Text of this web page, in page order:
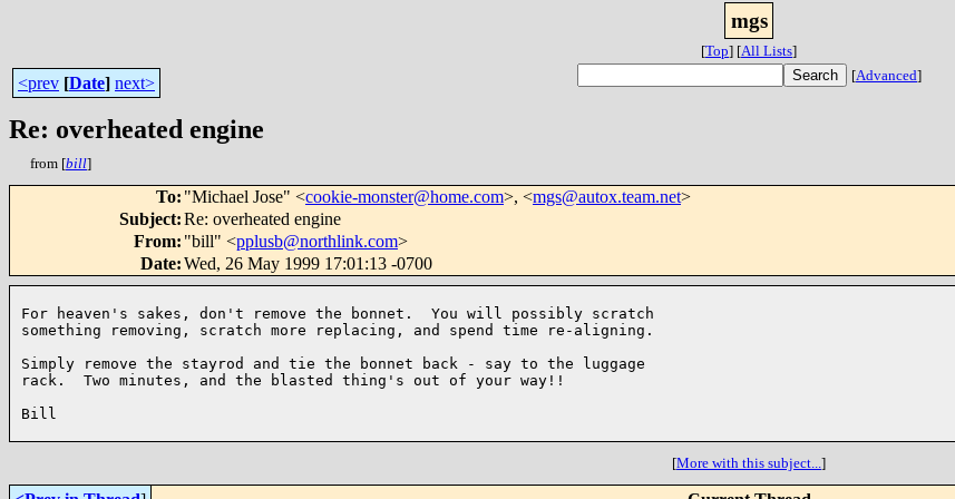
mgs
[Top] [All Lists]
<prev [Date] next> [Advanced]
Re: overheated engine
from [bill]
To: "Michael Jose" <cookie-monster@home.com>, <mgs@autox.team.net>
Subject:Re: overheated engine
From: "bill" <pplusb@northlink.com>
Date:Wed, 26 May 1999 17:01:13 -0700
For heaven's sakes, don't remove the bonnet.  You will possibly scratch
something removing, scratch more replacing, and spend time re-aligning.
Simply remove the stayrod and tie the bonnet back - say to the luggage
rack.  Two minutes, and the blasted thing's out of your way!!
Bill
[More with this subject...]